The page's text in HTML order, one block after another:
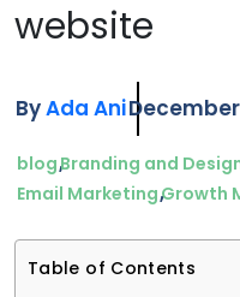
website
ByAda Ani
blogBranding and
Email MarketingGrowth
Table of Contents